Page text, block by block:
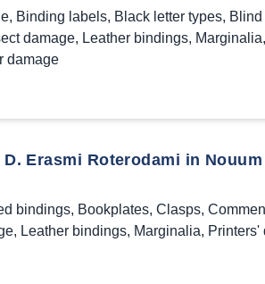
, Binding labels, Black letter types,
damage, Leather bindings, Marginalia,
damage
Erasmi Roterodami in Nouum
bindings, Bookplates, Clasps,
, Leather bindings, Marginalia, Printers'